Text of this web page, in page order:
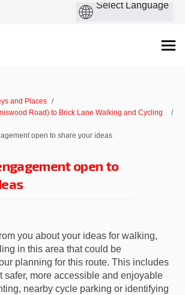
and Places
Road) to Brick Lane Walking and Cycling
open to share your ideas
open to
you about your ideas for walking,
in this area that could be
planning for this route. This includes
safer, more accessible and enjoyable
nearby cycle parking or identifying